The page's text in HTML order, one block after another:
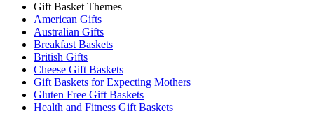
Gift Basket Themes
American Gifts
Australian Gifts
Breakfast Baskets
British Gifts
Cheese Gift Baskets
Gift Baskets for Expecting Mothers
Gluten Free Gift Baskets
Health and Fitness Gift Baskets